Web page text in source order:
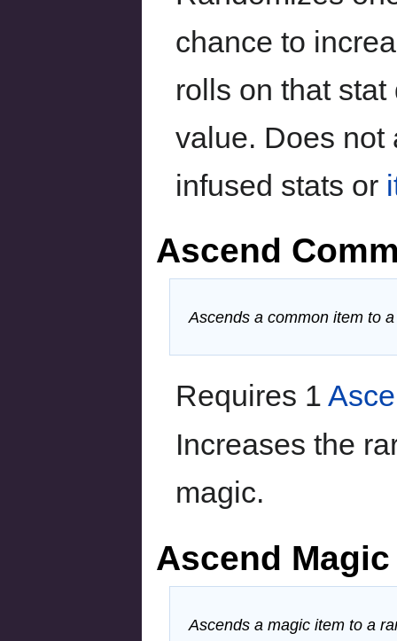
chance to
rolls on that
value. Does not
infused stats or
Ascend
Ascends a common item to
Requires 1
Increases the
magic.
Ascend
Ascends a magic item to a